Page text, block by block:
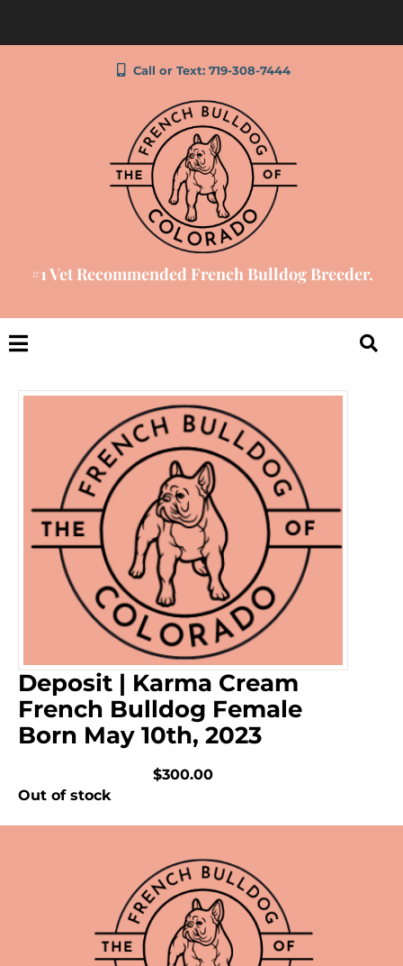
Call or Text: 719-308-7444
#1 Vet Recommended French Bulldog Breeder.
Deposit | Karma Cream
French Bulldog Female
Born May 10th, 2023
$300.00
Out of stock